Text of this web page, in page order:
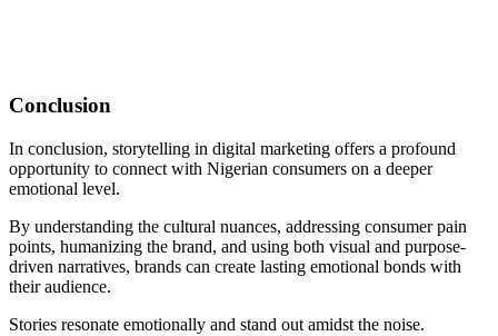
Conclusion
In conclusion, storytelling in digital marketing offers a profound
opportunity to connect with Nigerian consumers on a deeper
emotional level.
By understanding the cultural nuances, addressing consumer pain
points, humanizing the brand, and using both visual and purpose-
driven narratives, brands can create lasting emotional bonds with
their audience.
Stories resonate emotionally and stand out amidst the noise.